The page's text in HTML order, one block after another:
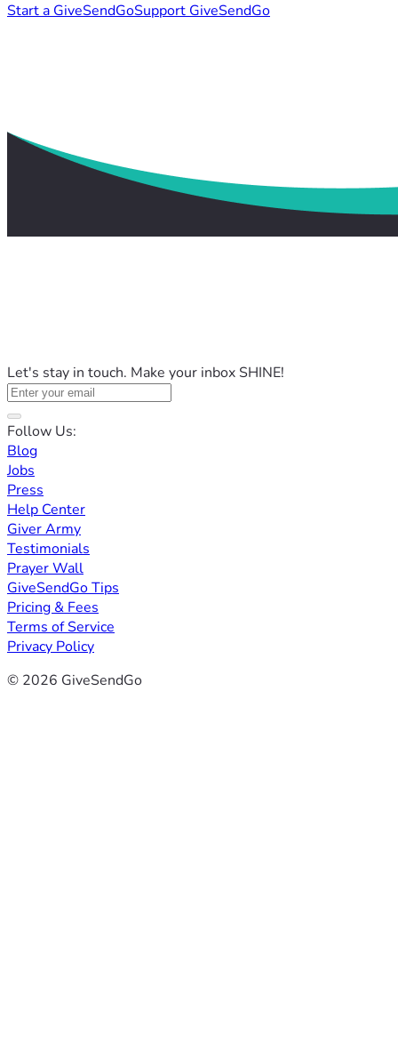
Start a GiveSendGoSupport GiveSendGo
Let's stay in touch. Make your inbox SHINE!
Follow Us:
Blog
Jobs
Press
Help Center
Giver Army
Testimonials
Prayer Wall
GiveSendGo Tips
Pricing & Fees
Terms of Service
Privacy Policy
© 2026 GiveSendGo